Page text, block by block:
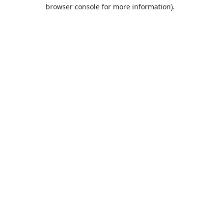
browser console for more information).